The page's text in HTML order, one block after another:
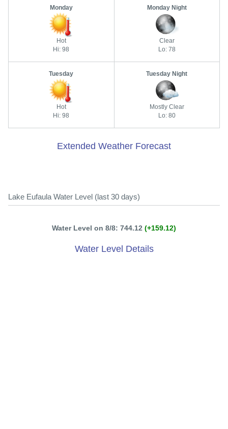
Monday
Hot
Hi: 98
Monday Night
Clear
Lo: 78
Tuesday
Hot
Hi: 98
Tuesday Night
Mostly Clear
Lo: 80
Extended Weather Forecast
Lake Eufaula Water Level (last 30 days)
Water Level on 8/8: 744.12 (+159.12)
Water Level Details